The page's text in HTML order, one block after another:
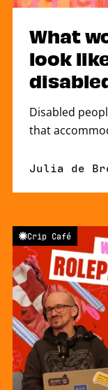
What
look
Disabled
that
By
Julia de
Crip Café